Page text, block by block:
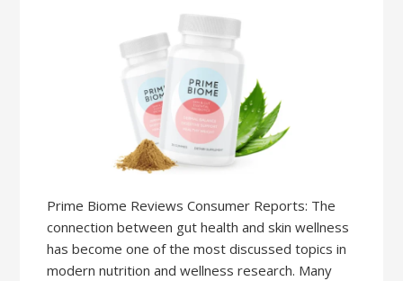
Prime Biome Reviews Consumer Reports: The
connection between gut health and skin wellness
has become one of the most discussed topics in
modern nutrition and wellness research. Many